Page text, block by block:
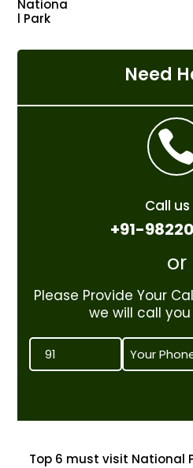
Need
Call
+91-
or
Please Provide Your
we will call
Top 6 must visit National